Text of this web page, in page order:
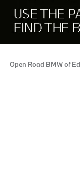
Open Road BMW of